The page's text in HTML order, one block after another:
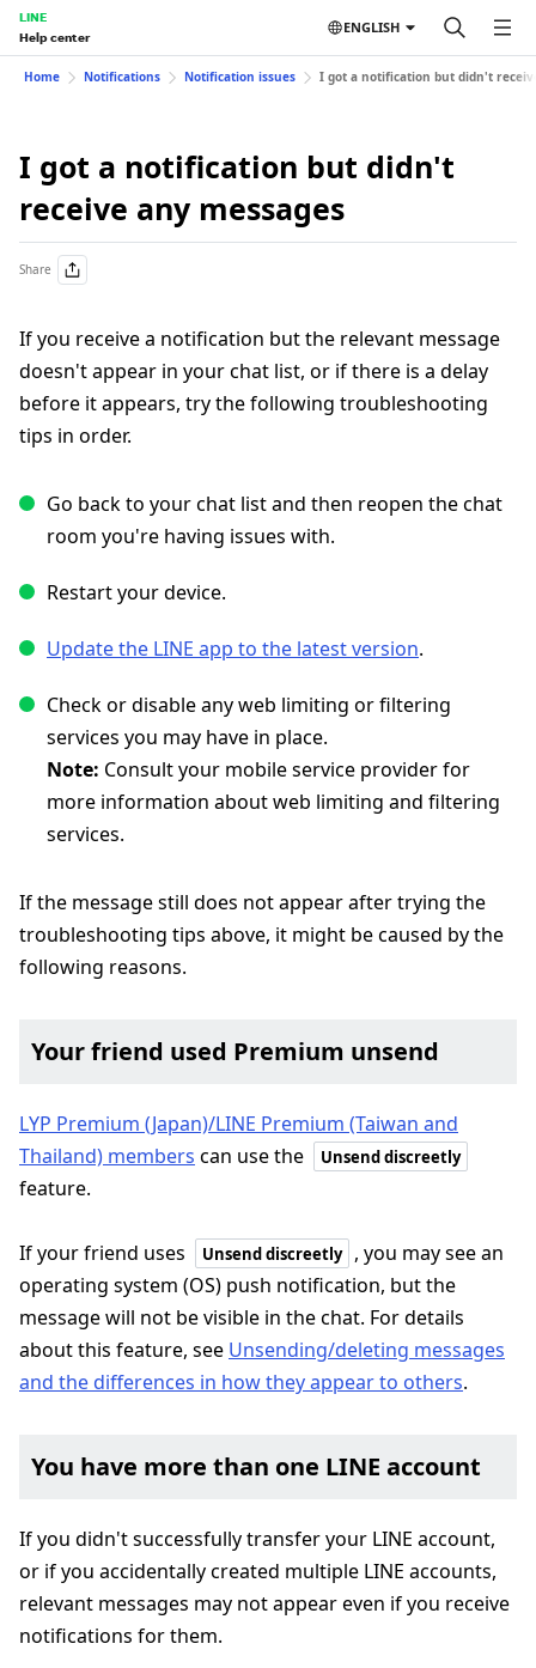
LINE
Help center
ENGLISH
Home Notifications Notification issues I got a notification but didn't
I got a notification but didn't
receive any messages
Share
If you receive a notification but the relevant message
doesn't appear in your chat list, or if there is a delay
before it appears, try the following troubleshooting
tips in order.
Go back to your chat list and then reopen the chat
room you're having issues with.
Restart your device.
Update the LINE app to the latest version.
Check or disable any web limiting or filtering
services you may have in place.
Note: Consult your mobile service provider for
more information about web limiting and filtering
services.
If the message still does not appear after trying the
troubleshooting tips above, it might be caused by the
following reasons.
Your friend used Premium unsend
LYP Premium (Japan)/LINE Premium (Taiwan and
Thailand) members can use the Unsend discreetly
feature.
If your friend uses Unsend discreetly
, you may see an
operating system (OS) push notification, but the
message will not be visible in the chat. For details
about this feature, see Unsending/deleting messages
and the differences in how they appear to others.
You have more than one LINE account
If you didn't successfully transfer your LINE account,
or if you accidentally created multiple LINE accounts,
relevant messages may not appear even if you receive
notifications for them.